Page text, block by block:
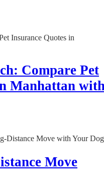
Compare Pet
Manhattan
Move